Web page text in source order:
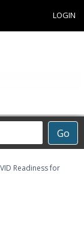
LOGIN
Go
Readiness for